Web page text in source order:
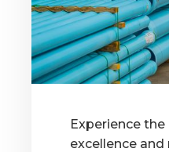
Experience
excellence and